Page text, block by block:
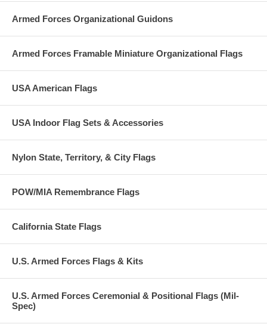
Armed Forces Organizational Guidons
Armed Forces Framable Miniature Organizational Flags
USA American Flags
USA Indoor Flag Sets & Accessories
Nylon State, Territory, & City Flags
POW/MIA Remembrance Flags
California State Flags
U.S. Armed Forces Flags & Kits
U.S. Armed Forces Ceremonial & Positional Flags (Mil-
Spec)